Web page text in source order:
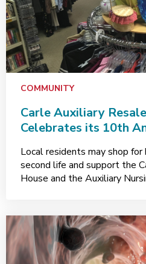
COMMUNITY
Carle Auxiliary
Celebrates its 10th
Local residents may shop
second life and support the
House and the Auxiliary